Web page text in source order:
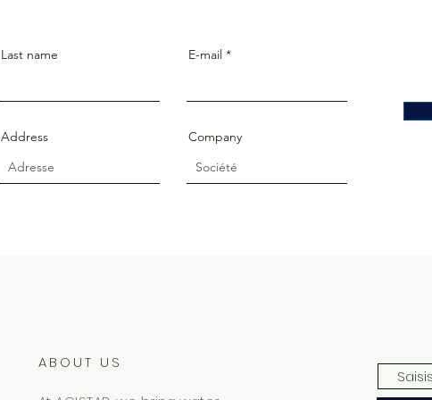
Last name E-mail
Address Company
ABOUT US